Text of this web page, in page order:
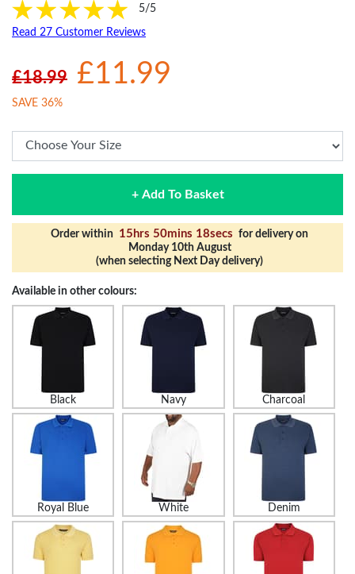
5/5
Read 27 Customer Reviews
£18.99 £11.99
SAVE 36%
+ Add To Basket
Order within 15hrs 50mins 18secs for delivery on
Monday 10th August
(when selecting Next Day delivery)
Available in other colours:
Black Navy Charcoal
Royal Blue White Denim